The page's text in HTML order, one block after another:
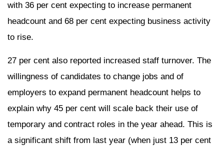
with 36 per cent expecting to increase permanent
headcount and 68 per cent expecting business activity
to rise.
27 per cent also reported increased staff turnover. The
willingness of candidates to change jobs and of
employers to expand permanent headcount helps to
explain why 45 per cent will scale back their use of
temporary and contract roles in the year ahead. This is
a significant shift from last year (when just 13 per cent